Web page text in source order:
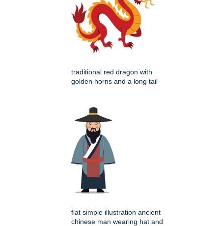
traditional red dragon with
golden horns and a long tail
flat simple illustration ancient
chinese man wearing hat and